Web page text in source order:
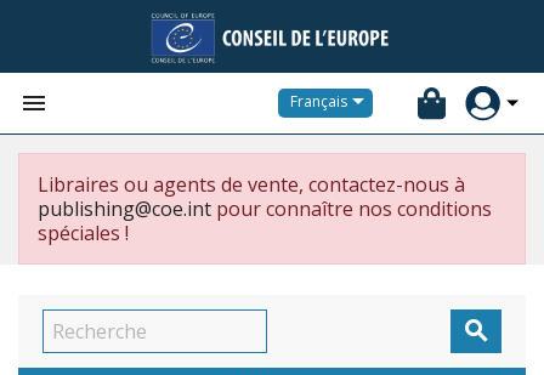
 Français
Libraires ou agents de vente, contactez-nous à
publishing@coe.int pour connaître nos conditions
spéciales !
